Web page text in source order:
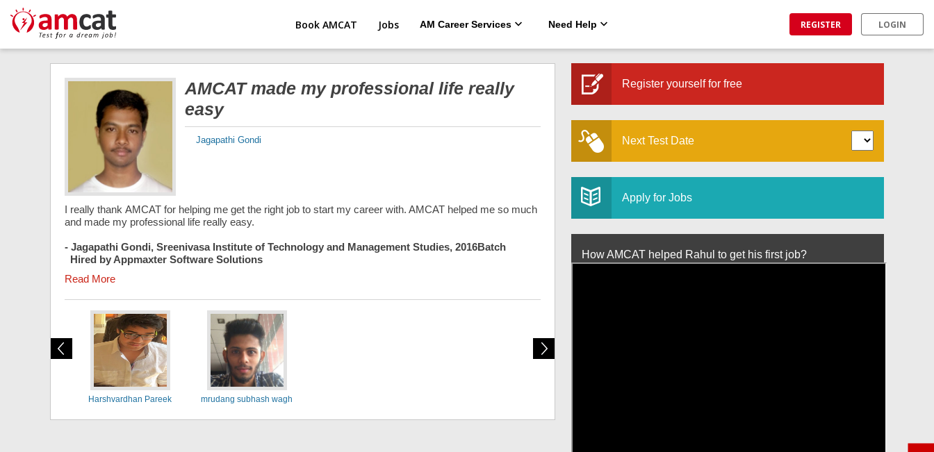
Book AMCAT Jobs AM Career Services Need Help REGISTER LOGIN
AMCAT made my professional life really
easy
Jagapathi Gondi
I really thank AMCAT for helping me get the right job to start my career with. AMCAT helped me so much
and made my professional life really easy.
- Jagapathi Gondi, Sreenivasa Institute of Technology and Management Studies, 2016Batch
Hired by Appmaxter Software Solutions
Read More
Harshvardhan Pareek mrudang subhash wagh
Register yourself for free
Next Test Date
Apply for Jobs
How AMCAT helped Rahul to get his first job?